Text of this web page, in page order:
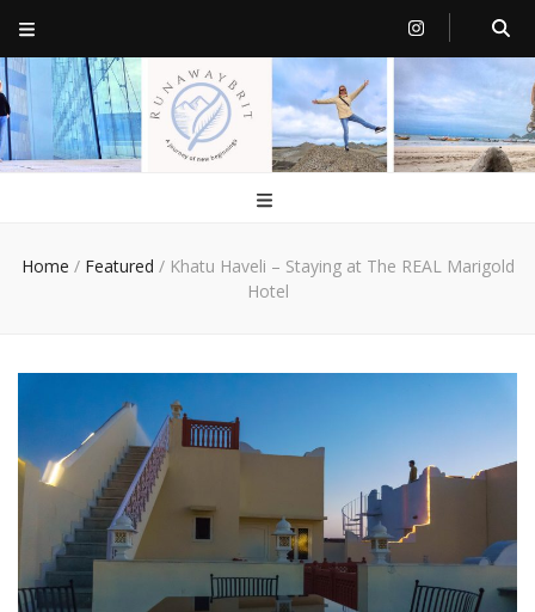
RunawayBrit
a journey of new beginnings
Home / Featured / Khatu Haveli – Staying at The REAL Marigold
Hotel